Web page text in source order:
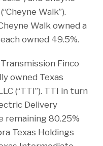
Walk”).
Walk owned a
owned 49.5%.
Finco
owned Texas
(“TTI”). TTI in turn
Delivery
remaining 80.25%
Texas Holdings